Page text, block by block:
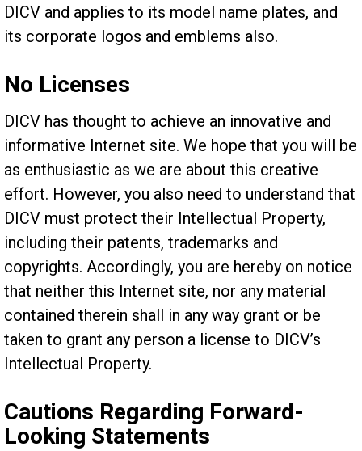
DICV and applies to its model name plates, and
its corporate logos and emblems also.
No Licenses
DICV has thought to achieve an innovative and
informative Internet site. We hope that you will be
as enthusiastic as we are about this creative
effort. However, you also need to understand that
DICV must protect their Intellectual Property,
including their patents, trademarks and
copyrights. Accordingly, you are hereby on notice
that neither this Internet site, nor any material
contained therein shall in any way grant or be
taken to grant any person a license to DICV’s
Intellectual Property.
Cautions Regarding Forward-
Looking Statements